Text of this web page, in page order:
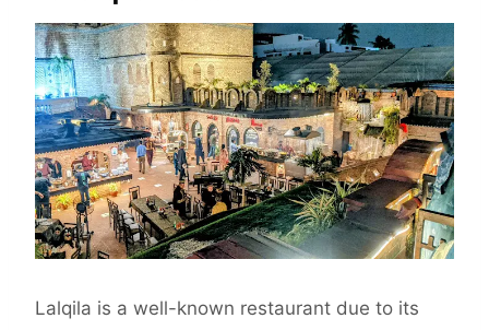
Lalqila is a well-known restaurant due to its